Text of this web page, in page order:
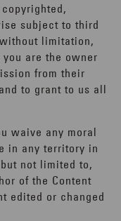
subject to third
limitation,
are the owner
from their
to grant to us all
waive any moral
in any territory in
not limited to,
of the Content
edited or changed